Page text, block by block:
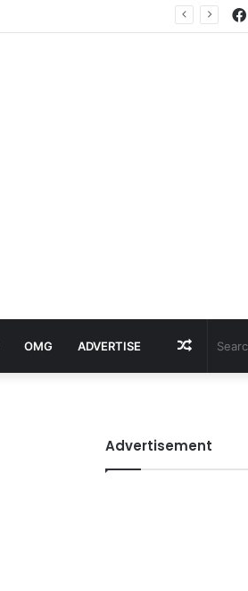
OMG ADVERTISE Random
Advertisement